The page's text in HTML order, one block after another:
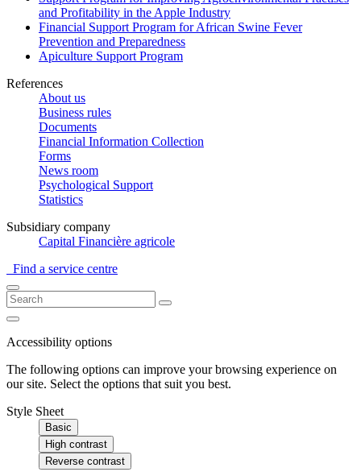
and Profitability in the Apple Industry
Financial Support Program for African Swine Fever
Prevention and Preparedness
Apiculture Support Program
References
About us
Business rules
Documents
Financial Information Collection
Forms
News room
Psychological Support
Statistics
Subsidiary company
Capital Financière agricole
Find a service centre
Accessibility options
The following options can improve your browsing experience on
our site. Select the options that suit you best.
Style Sheet
Basic
High contrast
Reverse contrast